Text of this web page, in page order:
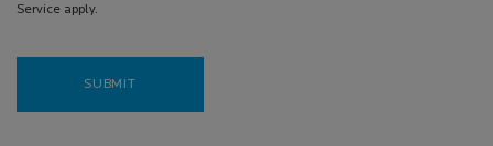
Service apply.
SUBMIT